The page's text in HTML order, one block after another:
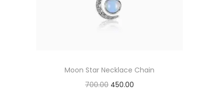
Moon Star Necklace Chain
700.00 450.00